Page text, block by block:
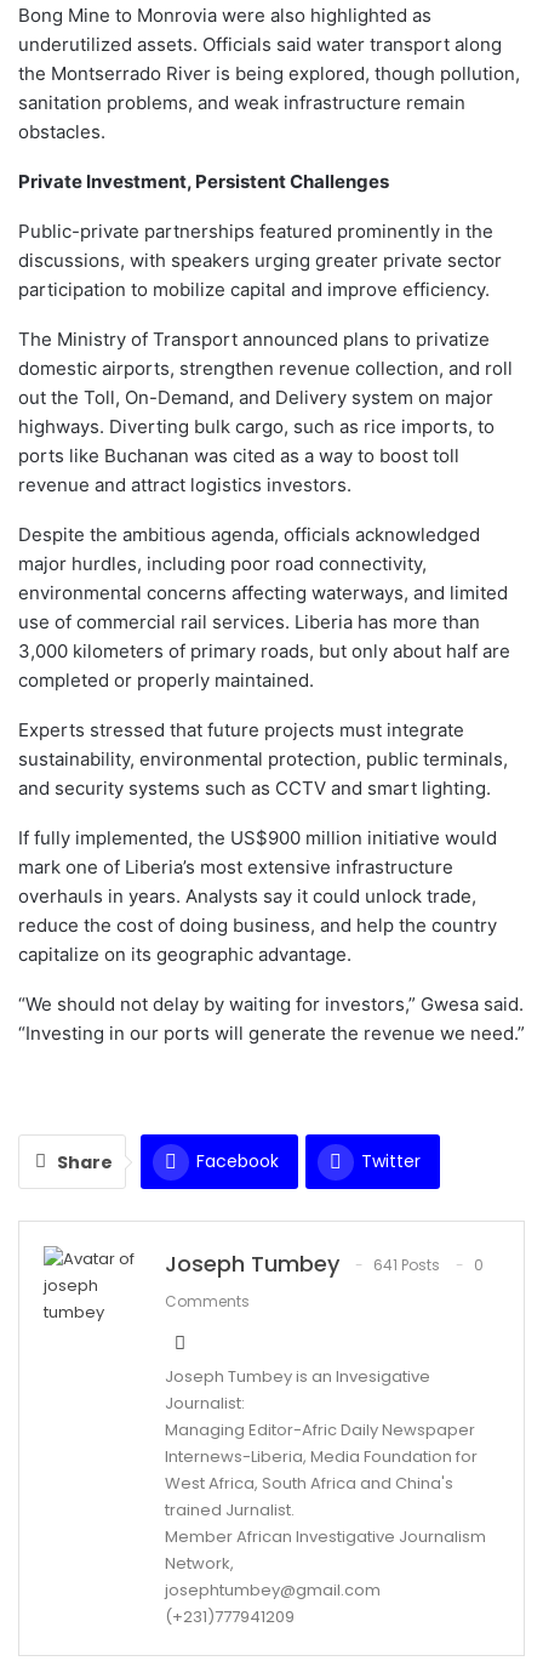
Bong Mine to Monrovia were also highlighted as
underutilized assets. Officials said water transport along
the Montserrado River is being explored, though pollution,
sanitation problems, and weak infrastructure remain
obstacles.
Private Investment, Persistent Challenges
Public-private partnerships featured prominently in the
discussions, with speakers urging greater private sector
participation to mobilize capital and improve efficiency.
The Ministry of Transport announced plans to privatize
domestic airports, strengthen revenue collection, and roll
out the Toll, On-Demand, and Delivery system on major
highways. Diverting bulk cargo, such as rice imports, to
ports like Buchanan was cited as a way to boost toll
revenue and attract logistics investors.
Despite the ambitious agenda, officials acknowledged
major hurdles, including poor road connectivity,
environmental concerns affecting waterways, and limited
use of commercial rail services. Liberia has more than
3,000 kilometers of primary roads, but only about half are
completed or properly maintained.
Experts stressed that future projects must integrate
sustainability, environmental protection, public terminals,
and security systems such as CCTV and smart lighting.
If fully implemented, the US$900 million initiative would
mark one of Liberia’s most extensive infrastructure
overhauls in years. Analysts say it could unlock trade,
reduce the cost of doing business, and help the country
capitalize on its geographic advantage.
“We should not delay by waiting for investors,” Gwesa said.
“Investing in our ports will generate the revenue we need.”
Share Facebook Twitter
WhatsApp Email
Joseph Tumbey 641 Posts
0
Comments
Joseph Tumbey is an Invesigative
Journalist:
Managing Editor-Afric Daily Newspaper
Internews-Liberia, Media Foundation for
West Africa, South Africa and China's
trained Jurnalist.
Member African Investigative Journalism
Network,
josephtumbey@gmail.com
(+231)777941209